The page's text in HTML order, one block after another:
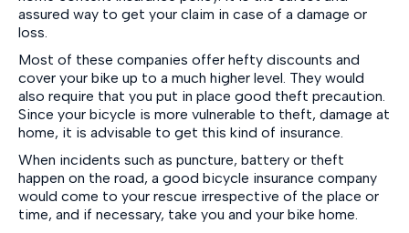
assured way to get your claim in case of a damage or
loss.
Most of these companies offer hefty discounts and
cover your bike up to a much higher level. They would
also require that you put in place good theft precaution.
Since your bicycle is more vulnerable to theft, damage at
home, it is advisable to get this kind of insurance.
When incidents such as puncture, battery or theft
happen on the road, a good bicycle insurance company
would come to your rescue irrespective of the place or
time, and if necessary, take you and your bike home.